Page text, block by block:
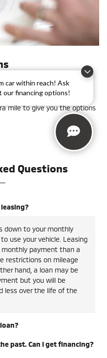
car within reach! Ask
our financing options!
get into the new or used
factory offers, and
mile to give you the options
Questions
down to your monthly
use your vehicle. Leasing
payment than a
restrictions on mileage
hand, a loan may be
but you will be
less over the life of the
past. Can I get financing?